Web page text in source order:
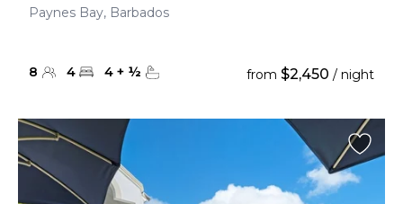
Paynes Bay, Barbados
8 4 4 + ½ from $2,450 / night